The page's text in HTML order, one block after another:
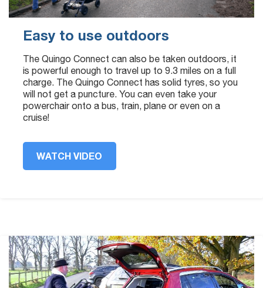
Easy to use outdoors
The Quingo Connect can also be taken outdoors, it
is powerful enough to travel up to 9.3 miles on a full
charge. The Quingo Connect has solid tyres, so you
will not get a puncture. You can even take your
powerchair onto a bus, train, plane or even on a
cruise!
WATCH VIDEO